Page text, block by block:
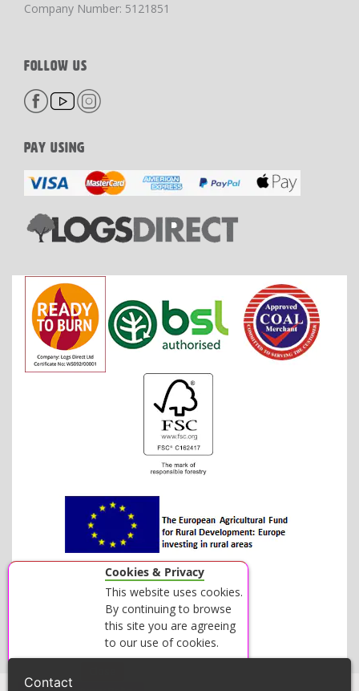
Company Number: 5121851
FOLLOW US
PAY USING
Cookies & Privacy
This website uses cookies.
By continuing to browse
this site you are agreeing
to our use of cookies.
Contact